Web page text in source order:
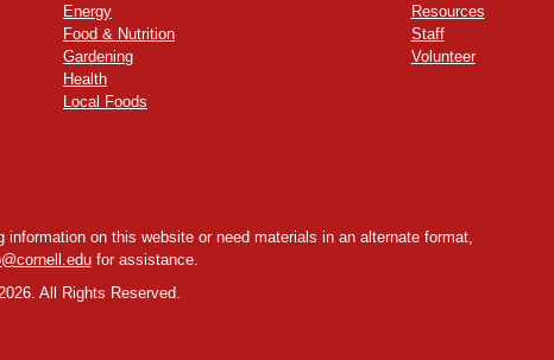
Energy
Food & Nutrition
Gardening
Health
Local Foods
Resources
Staff
Volunteer
on this website or need materials in an alternate format,
for assistance.
All Rights Reserved.